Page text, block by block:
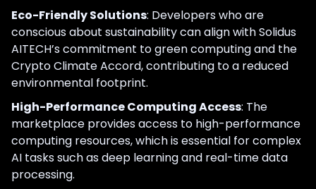
Eco-Friendly Solutions: Developers who are
conscious about sustainability can align with Solidus
AITECH’s commitment to green computing and the
Crypto Climate Accord, contributing to a reduced
environmental footprint.
High-Performance Computing Access: The
marketplace provides access to high-performance
computing resources, which is essential for complex
AI tasks such as deep learning and real-time data
processing.